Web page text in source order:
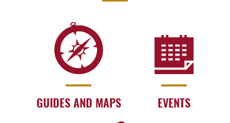
GUIDES AND MAPS EVENTS